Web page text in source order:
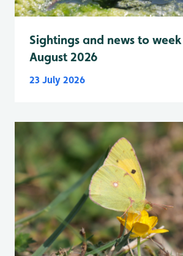
Sightings and news to
August 2026
23 July 2026